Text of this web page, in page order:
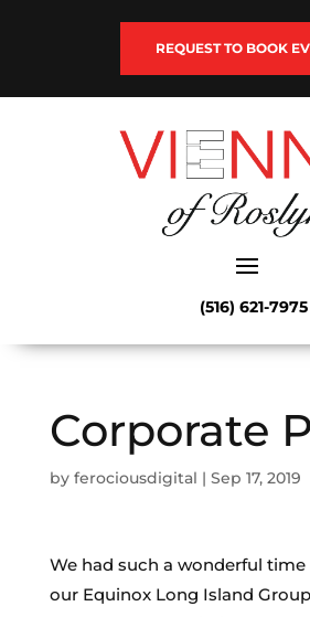
REQUEST TO BOOK
(516) 621-7975
Corporate
by ferociousdigital | Sep 17, 2019
We had such a wonderful
our Equinox Long Island